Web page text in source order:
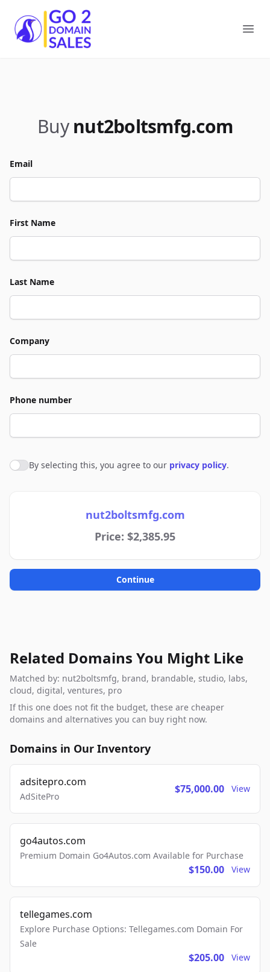
Go2DomainSales
Buy nut2boltsmfg.com
Email
First Name
Last Name
Company
Phone number
Agree to policies
By selecting this, you agree to our privacy policy.
nut2boltsmfg.com
Price: $2,385.95
Continue
Related Domains You Might Like
Matched by: nut2boltsmfg, brand, brandable, studio, labs,
cloud, digital, ventures, pro
If this one does not fit the budget, these are cheaper
domains and alternatives you can buy right now.
Domains in Our Inventory
adsitepro.com
AdSitePro
$75,000.00 View
go4autos.com
Premium Domain Go4Autos.com Available for Purchase
$150.00 View
tellegames.com
Explore Purchase Options: Tellegames.com Domain For
Sale
$205.00 View